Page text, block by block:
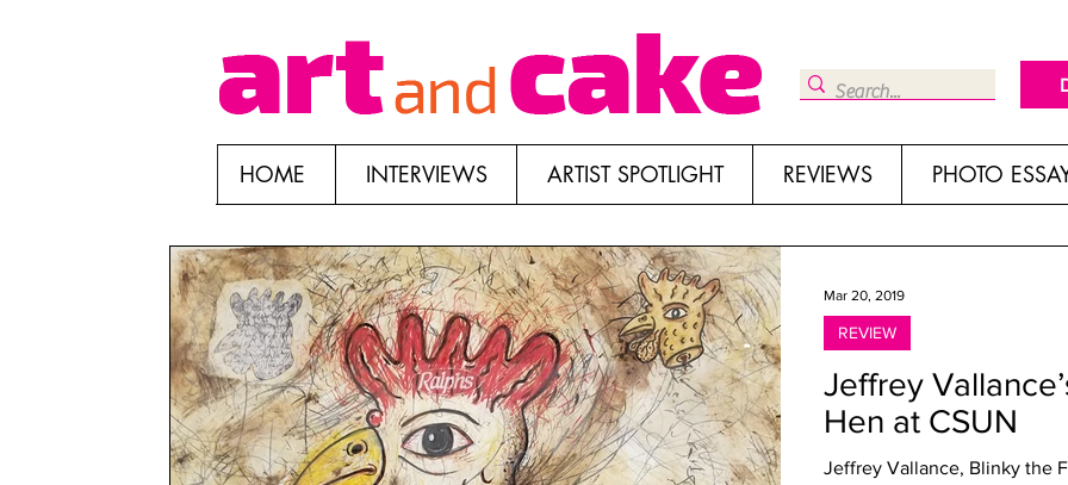
HOME INTERVIEWS ARTIST SPOTLIGHT REVIEWS PHOTO
Jeffrey
Hen at CSUN
Jeffrey Vallance, Blinky the
REVIEW
Mar 20, 2019